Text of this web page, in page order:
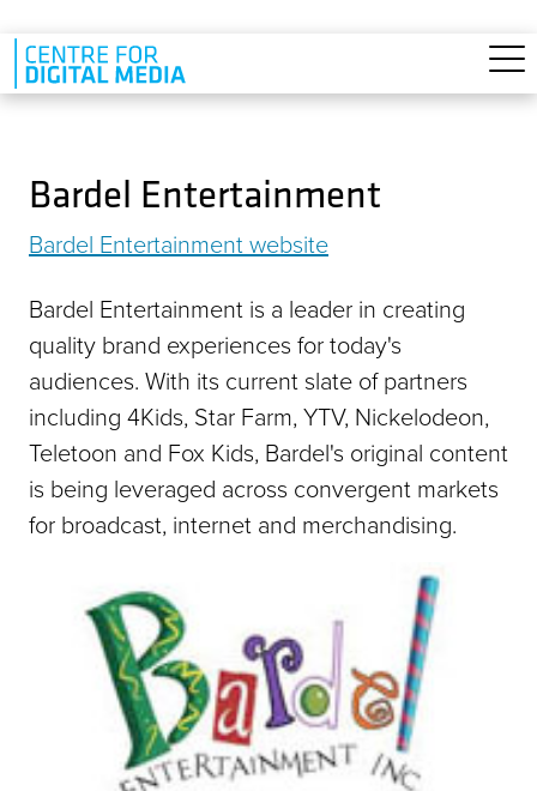
Skip to main content
Bardel Entertainment
Bardel Entertainment website
Bardel Entertainment is a leader in creating
quality brand experiences for today's
audiences. With its current slate of partners
including 4Kids, Star Farm, YTV, Nickelodeon,
Teletoon and Fox Kids, Bardel's original content
is being leveraged across convergent markets
for broadcast, internet and merchandising.